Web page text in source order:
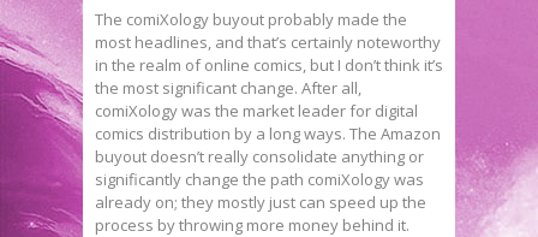
The comiXology buyout probably made the
most headlines, and that’s certainly noteworthy
in the realm of online comics, but I don’t think it’s
the most significant change. After all,
comiXology was the market leader for digital
comics distribution by a long ways. The Amazon
buyout doesn’t really consolidate anything or
significantly change the path comiXology was
already on; they mostly just can speed up the
process by throwing more money behind it.